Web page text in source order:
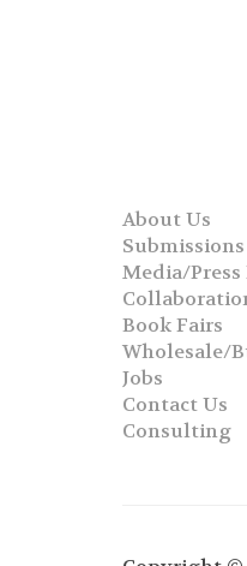
About Us
Submissions
Media/Press
Book Fairs
Wholesale/
Jobs
Contact Us
Consulting